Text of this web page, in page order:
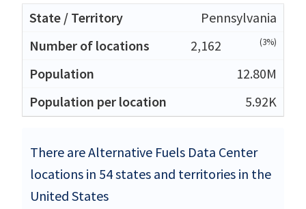
Pennsylvania
2,162
(3%)
12.80M
5.92K
There are Alternative Fuels Data Center
locations in 54 states and territories in the
United States